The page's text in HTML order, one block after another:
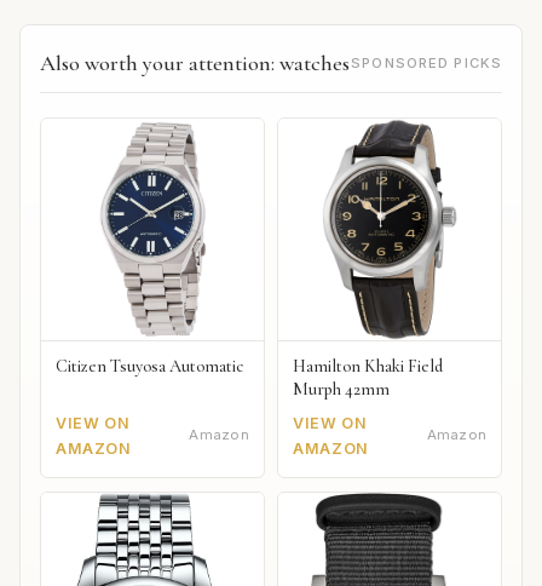
Also worth your attention: watches SPONSORED PICKS
Citizen Tsuyosa Automatic
VIEW ON
AMAZON
Amazon
Hamilton Khaki Field
Murph 42mm
VIEW ON
AMAZON
Amazon